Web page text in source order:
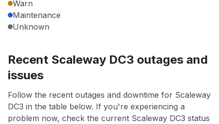
Warn
Maintenance
Unknown
Recent Scaleway DC3 outages and
issues
Follow the recent outages and downtime for Scaleway
DC3 in the table below. If you're experiencing a
problem now, check the current Scaleway DC3 status